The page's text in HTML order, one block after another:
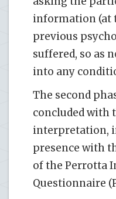
information (at
previous
suffered, so as
into any
The second
concluded with
interpretation,
presence with
of the Perrotta
Questionnaire